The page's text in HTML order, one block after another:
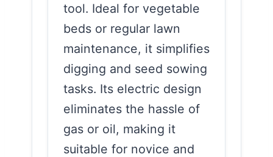
tool. Ideal for vegetable
beds or regular lawn
maintenance, it simplifies
digging and seed sowing
tasks. Its electric design
eliminates the hassle of
gas or oil, making it
suitable for novice and